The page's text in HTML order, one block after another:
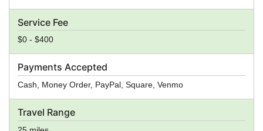
Service Fee
$0 - $400
Payments Accepted
Cash, Money Order, PayPal, Square, Venmo
Travel Range